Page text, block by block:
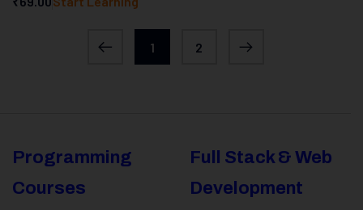
1 2
Programming
Courses
Full Stack & Web
Development